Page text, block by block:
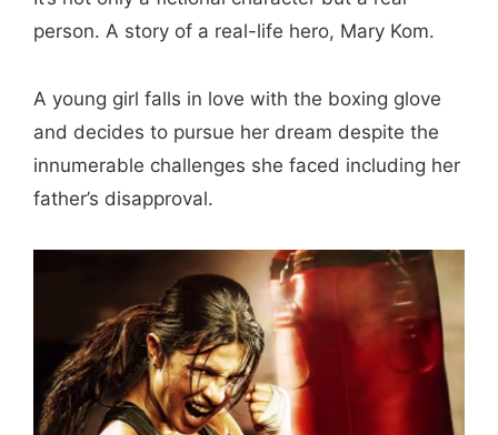
person. A story of a real-life hero, Mary Kom.
A young girl falls in love with the boxing glove
and decides to pursue her dream despite the
innumerable challenges she faced including her
father’s disapproval.